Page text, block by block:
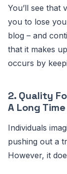
You’ll see that
you to lose
blog – and
that it makes
occurs by
2. Quality
A Long Time
Individuals
pushing out a
However, it